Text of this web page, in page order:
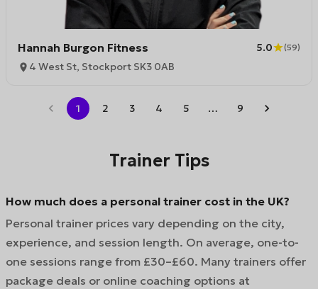
Hannah Burgon Fitness 5.0 (59)
4 West St, Stockport SK3 0AB
1 2 3 4 5 … 9
Trainer Tips
How much does a personal trainer cost in the UK?
Personal trainer prices vary depending on the city,
experience, and session length. On average, one-to-
one sessions range from £30–£60. Many trainers offer
package deals or online coaching options at